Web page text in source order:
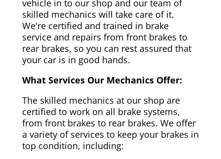
vehicle in to our shop and our team of
skilled mechanics will take care of it.
We're certified and trained in brake
service and repairs from front brakes to
rear brakes, so you can rest assured that
your car is in good hands.
What Services Our Mechanics Offer:
The skilled mechanics at our shop are
certified to work on all brake systems,
from front brakes to rear brakes. We offer
a variety of services to keep your brakes in
top condition, including: